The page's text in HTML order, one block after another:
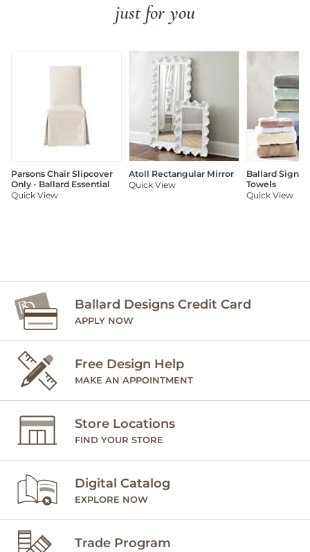
just for you
Parsons Chair Slipcover
Only - Ballard Essential
Quick View
Atoll Rectangular Mirror
Quick View
Ballard
Towels
Quick View
Ballard Designs Credit Card
APPLY NOW
Free Design Help
MAKE AN APPOINTMENT
Store Locations
FIND YOUR STORE
Digital Catalog
EXPLORE NOW
Trade Program